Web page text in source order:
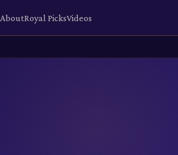
AboutRoyal PicksVideos